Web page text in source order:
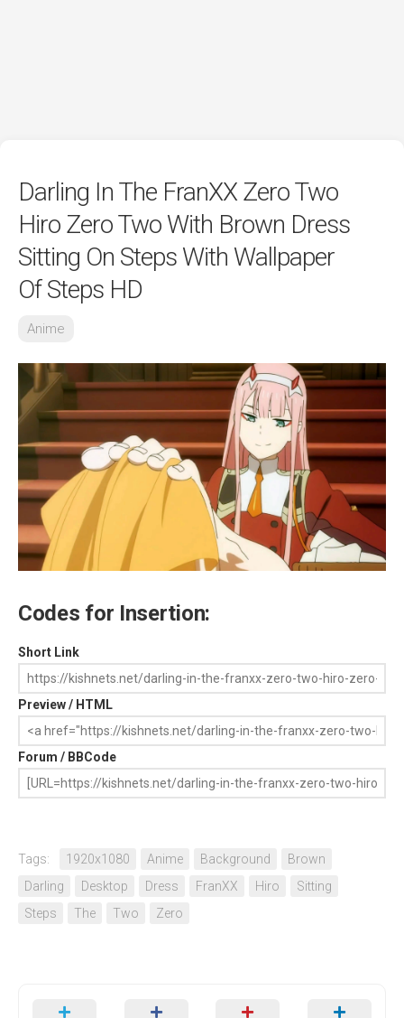
Darling In The FranXX Zero Two
Hiro Zero Two With Brown Dress
Sitting On Steps With Wallpaper
Of Steps HD
Anime
Codes for Insertion:
Short Link
Preview / HTML
Forum / BBCode
Tags: 1920x1080 Anime Background
Brown
Darling
Desktop Dress FranXX Hiro
Sitting
Steps
The Two Zero